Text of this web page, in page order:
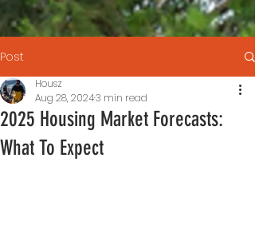
Post
2025 Housing Market Forecasts:
What To Expect
Housz
Aug 28, 20243 min read